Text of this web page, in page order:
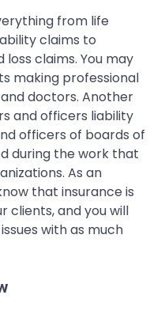
from life
claims to
claims. You may
making professional
doctors. Another
and officers liability
officers of boards of
during the work that
As an
that insurance is
clients, and you will
with as much